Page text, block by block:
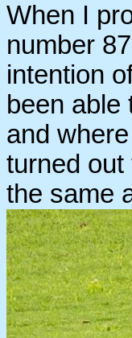
When I
number
intention
been
and
turned
the same